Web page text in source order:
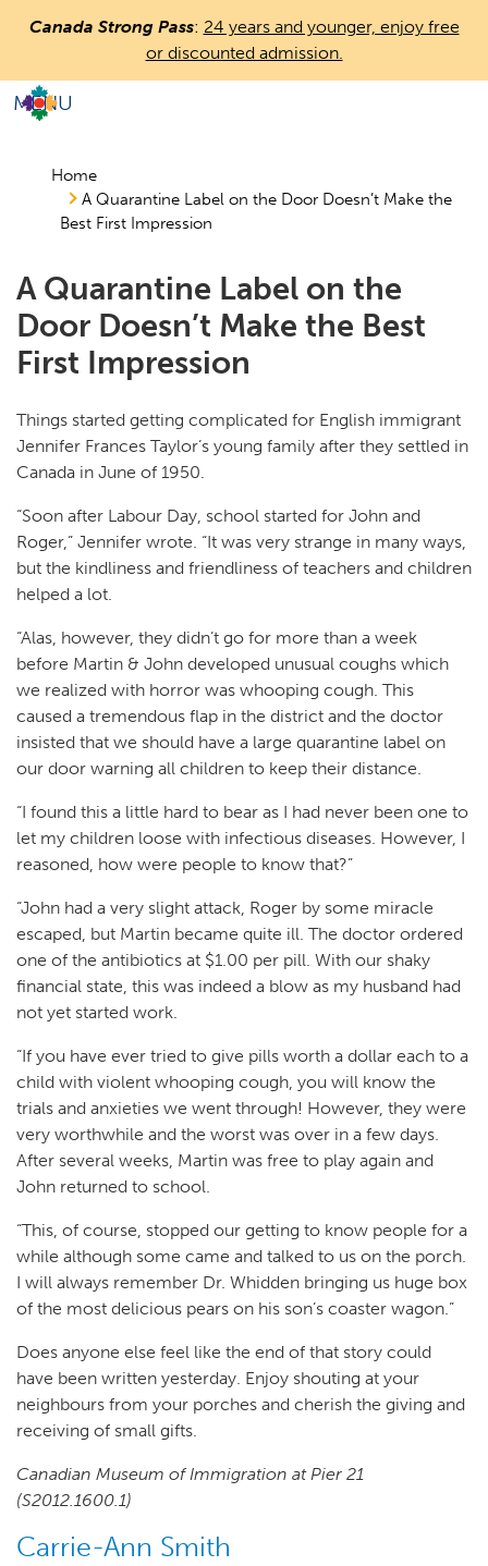
to
main
Canada Strong Pass: 24 years and younger, enjoy free
or discounted admission.
MENU
Countless
Canada.
Home
A Quarantine Label on the Door Doesn’t Make the
Best First Impression
A Quarantine Label on the
Door Doesn’t Make the Best
First Impression
Things started getting complicated for English immigrant
Jennifer Frances Taylor’s young family after they settled in
Canada in June of 1950.
“Soon after Labour Day, school started for John and
Roger,” Jennifer wrote. “It was very strange in many ways,
but the kindliness and friendliness of teachers and children
helped a lot.
“Alas, however, they didn’t go for more than a week
before Martin & John developed unusual coughs which
we realized with horror was whooping cough. This
caused a tremendous flap in the district and the doctor
insisted that we should have a large quarantine label on
our door warning all children to keep their distance.
“I found this a little hard to bear as I had never been one to
let my children loose with infectious diseases. However, I
reasoned, how were people to know that?”
“John had a very slight attack, Roger by some miracle
escaped, but Martin became quite ill. The doctor ordered
one of the antibiotics at $1.00 per pill. With our shaky
financial state, this was indeed a blow as my husband had
not yet started work.
“If you have ever tried to give pills worth a dollar each to a
child with violent whooping cough, you will know the
trials and anxieties we went through! However, they were
very worthwhile and the worst was over in a few days.
After several weeks, Martin was free to play again and
John returned to school.
“This, of course, stopped our getting to know people for a
while although some came and talked to us on the porch.
I will always remember Dr. Whidden bringing us huge box
of the most delicious pears on his son’s coaster wagon.”
Does anyone else feel like the end of that story could
have been written yesterday. Enjoy shouting at your
neighbours from your porches and cherish the giving and
receiving of small gifts.
Canadian Museum of Immigration at Pier 21
(S2012.1600.1)
Author(s)
Carrie-Ann Smith